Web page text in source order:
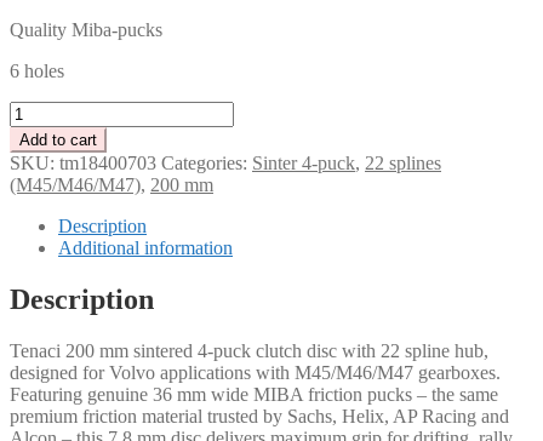
Quality Miba-pucks
6 holes
Tenaci
clutch
disc
4-
Puck
22
spline
Volvo
M45/M46/M47
quantity
Add to cart
SKU: tm18400703 Categories: Sinter 4-puck, 22 splines
(M45/M46/M47), 200 mm
Description
Additional information
Description
Tenaci 200 mm sintered 4-puck clutch disc with 22 spline hub,
designed for Volvo applications with M45/M46/M47 gearboxes.
Featuring genuine 36 mm wide MIBA friction pucks – the same
premium friction material trusted by Sachs, Helix, AP Racing and